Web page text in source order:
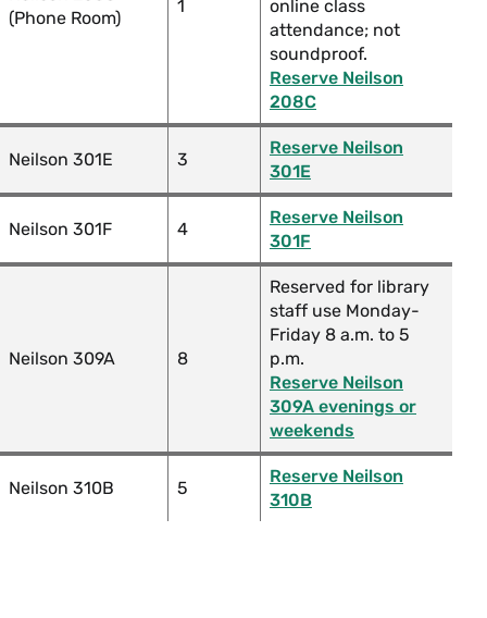
(Phone Room)
1
online class
attendance; not
soundproof.
Reserve Neilson
208C
Neilson 301E 3
Reserve Neilson
301E
Neilson 301F 4
Reserve Neilson
301F
Neilson 309A 8
Reserved for library
staff use Monday-
Friday 8 a.m. to 5
p.m.
Reserve Neilson
309A evenings or
weekends
Neilson 310B 5
Reserve Neilson
310B